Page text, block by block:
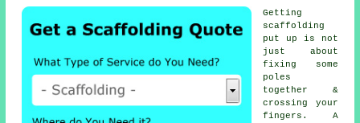
Getting
scaffolding
put up is not
just about
fixing some
poles
together &
crossing your
fingers. A